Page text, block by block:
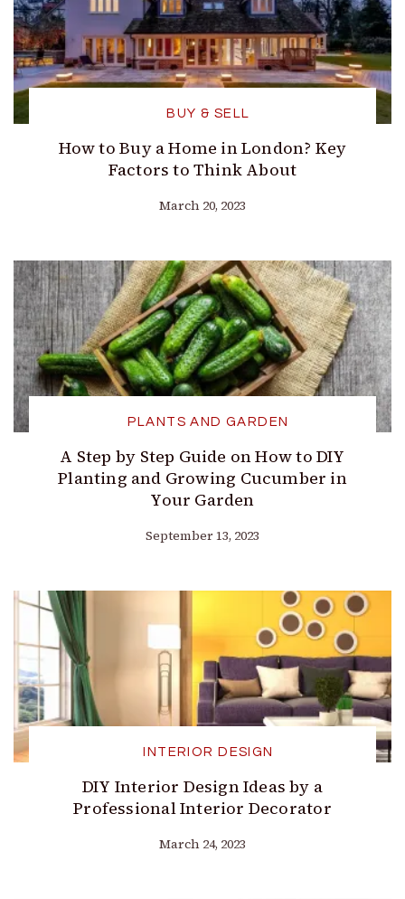
BUY & SELL
How to Buy a Home in London? Key
Factors to Think About
March 20, 2023
PLANTS AND GARDEN
A Step by Step Guide on How to DIY
Planting and Growing Cucumber in
Your Garden
September 13, 2023
INTERIOR DESIGN
DIY Interior Design Ideas by a
Professional Interior Decorator
March 24, 2023